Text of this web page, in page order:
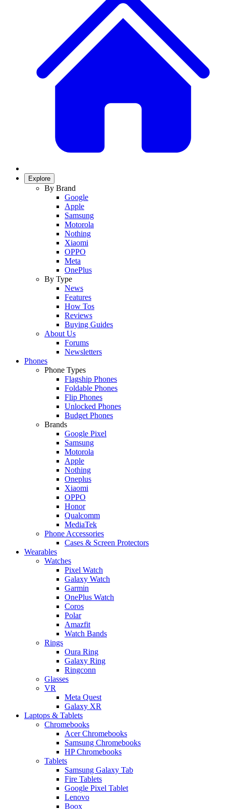
Explore
By Brand
Google
Apple
Samsung
Motorola
Nothing
Xiaomi
OPPO
Meta
OnePlus
By Type
News
Features
How Tos
Reviews
Buying Guides
About Us
Forums
Newsletters
Phones
Phone Types
Flagship Phones
Foldable Phones
Flip Phones
Unlocked Phones
Budget Phones
Brands
Google Pixel
Samsung
Motorola
Apple
Nothing
Oneplus
Xiaomi
OPPO
Honor
Qualcomm
MediaTek
Phone Accessories
Cases & Screen Protectors
Wearables
Watches
Pixel Watch
Galaxy Watch
Garmin
OnePlus Watch
Coros
Polar
Amazfit
Watch Bands
Rings
Oura Ring
Galaxy Ring
Ringconn
Glasses
VR
Meta Quest
Galaxy XR
Laptops & Tablets
Chromebooks
Acer Chromebooks
Samsung Chromebooks
HP Chromebooks
Tablets
Samsung Galaxy Tab
Fire Tablets
Google Pixel Tablet
Lenovo
Boox